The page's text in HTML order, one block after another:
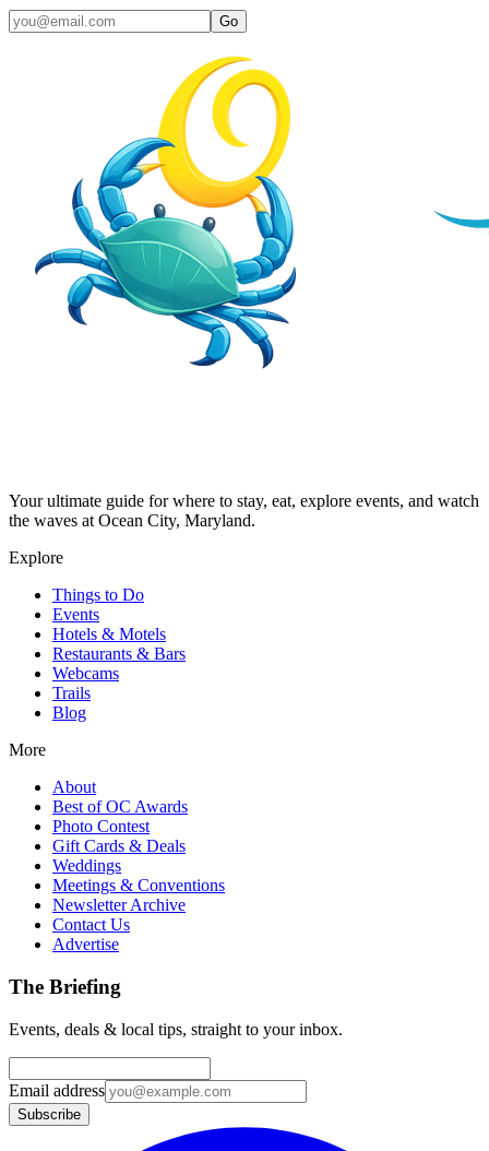
Go
Your ultimate guide for where to stay, eat, explore events, and watch
the waves at Ocean City, Maryland.
Explore
Things to Do
Events
Hotels & Motels
Restaurants & Bars
Webcams
Trails
Blog
More
About
Best of OC Awards
Photo Contest
Gift Cards & Deals
Weddings
Meetings & Conventions
Newsletter Archive
Contact Us
Advertise
The Briefing
Events, deals & local tips, straight to your inbox.
Email address
Subscribe